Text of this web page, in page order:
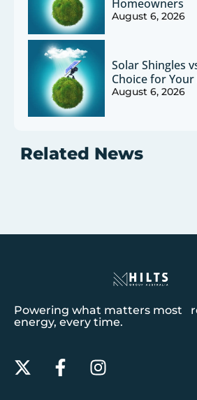
Homeowners
August 6, 2026
Solar Shingles
Choice for Your
August 6, 2026
Related News
Powering what matters most
energy, every time.